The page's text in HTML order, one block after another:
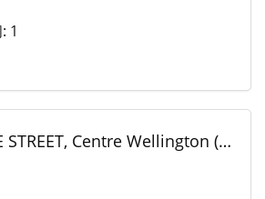
1
273 COLBORNE STREET, Centre Wellington (Elora/Salem), Ontario